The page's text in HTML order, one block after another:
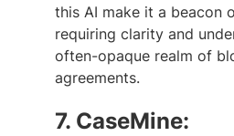
this AI make it a beacon
requiring clarity and
often-opaque realm of
agreements.
7. CaseMine: